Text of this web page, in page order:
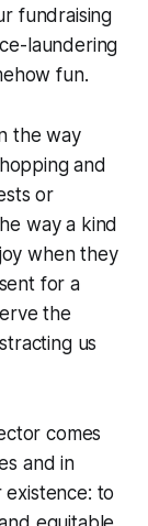
fundraising
laundering
fun.
the way
and
or
way a kind
when they
for a
the
us
comes
and in
to